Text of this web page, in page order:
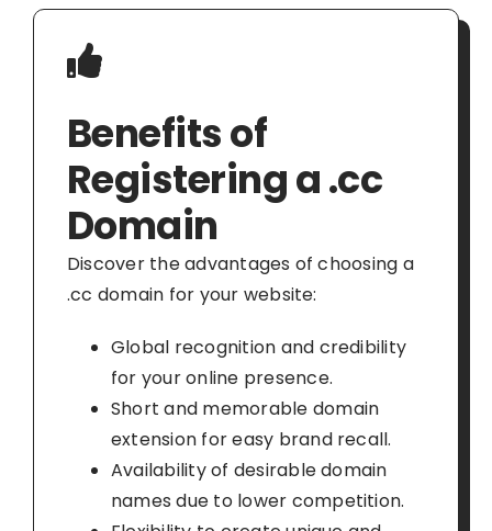
Benefits of
Registering a .cc
Domain
Discover the advantages of choosing a
.cc domain for your website:
Global recognition and credibility
for your online presence.
Short and memorable domain
extension for easy brand recall.
Availability of desirable domain
names due to lower competition.